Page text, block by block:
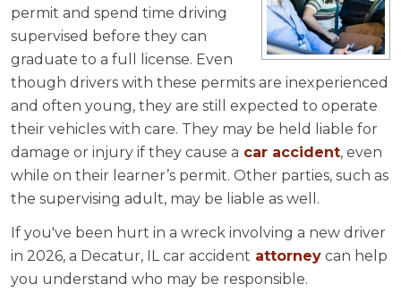
permit and spend time driving
supervised before they can
graduate to a full license. Even
though drivers with these permits are inexperienced
and often young, they are still expected to operate
their vehicles with care. They may be held liable for
damage or injury if they cause a car accident, even
while on their learner’s permit. Other parties, such as
the supervising adult, may be liable as well.
If you've been hurt in a wreck involving a new driver
in 2026, a Decatur, IL car accident attorney can help
you understand who may be responsible.